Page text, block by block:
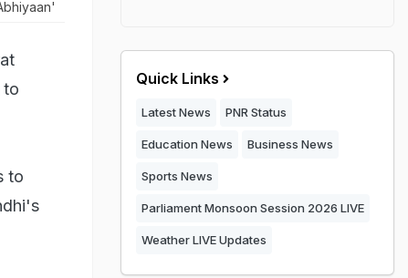
to
to
Quick Links
Latest News PNR Status
Education News Business News
Sports News
Parliament Monsoon Session 2026 LIVE
Weather LIVE Updates